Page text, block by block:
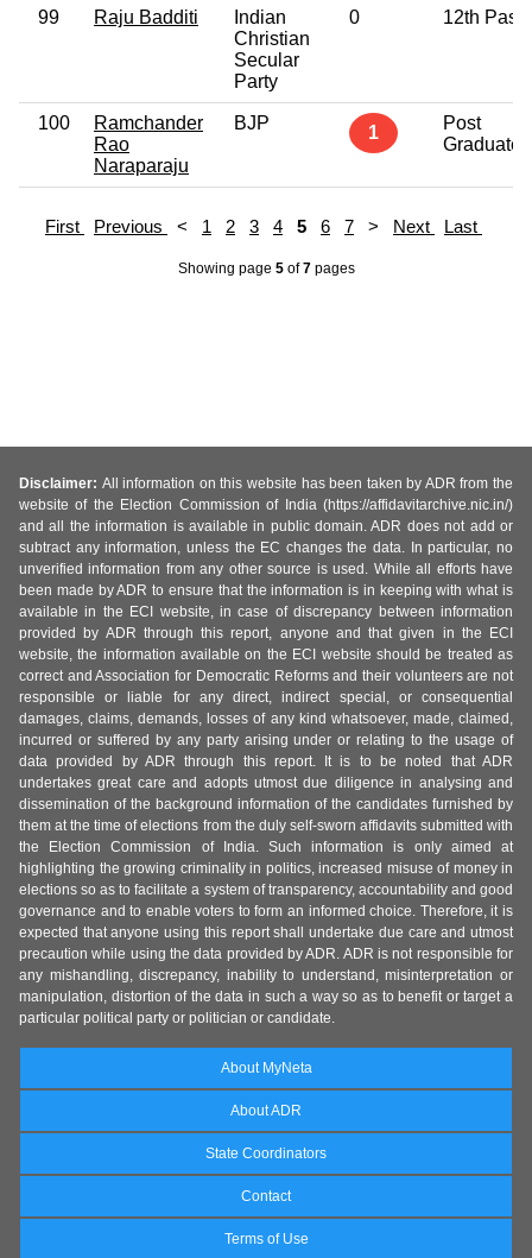
99 Raju Badditi
Indian
Christian
Secular
Party
0 12th Pass
100
Ramchander
Rao
Naraparaju
BJP 1
Post
Graduate
First Previous < 1 2 3 4 5 6 7 > Next Last
Showing page 5of7pages
Disclaimer: All information on this website has been taken by ADR from the
website of the Election Commission of India (https://affidavitarchive.nic.in/)
and all the information is available in public domain. ADR does not add or
subtract any information, unless the EC changes the data. In particular, no
unverified information from any other source is used. While all efforts have
been made by ADR to ensure that the information is in keeping with what is
available in the ECI website, in case of discrepancy between information
provided by ADR through this report, anyone and that given in the ECI
website, the information available on the ECI website should be treated as
correct and Association for Democratic Reforms and their volunteers are not
responsible or liable for any direct, indirect special, or consequential
damages, claims, demands, losses of any kind whatsoever, made, claimed,
incurred or suffered by any party arising under or relating to the usage of
data provided by ADR through this report. It is to be noted that ADR
undertakes great care and adopts utmost due diligence in analysing and
dissemination of the background information of the candidates furnished by
them at the time of elections from the duly self-sworn affidavits submitted with
the Election Commission of India. Such information is only aimed at
highlighting the growing criminality in politics, increased misuse of money in
elections so as to facilitate a system of transparency, accountability and good
governance and to enable voters to form an informed choice. Therefore, it is
expected that anyone using this report shall undertake due care and utmost
precaution while using the data provided by ADR. ADR is not responsible for
any mishandling, discrepancy, inability to understand, misinterpretation or
manipulation, distortion of the data in such a way so as to benefit or target a
particular political party or politician or candidate.
About MyNeta
About ADR
State Coordinators
Contact
Terms of Use